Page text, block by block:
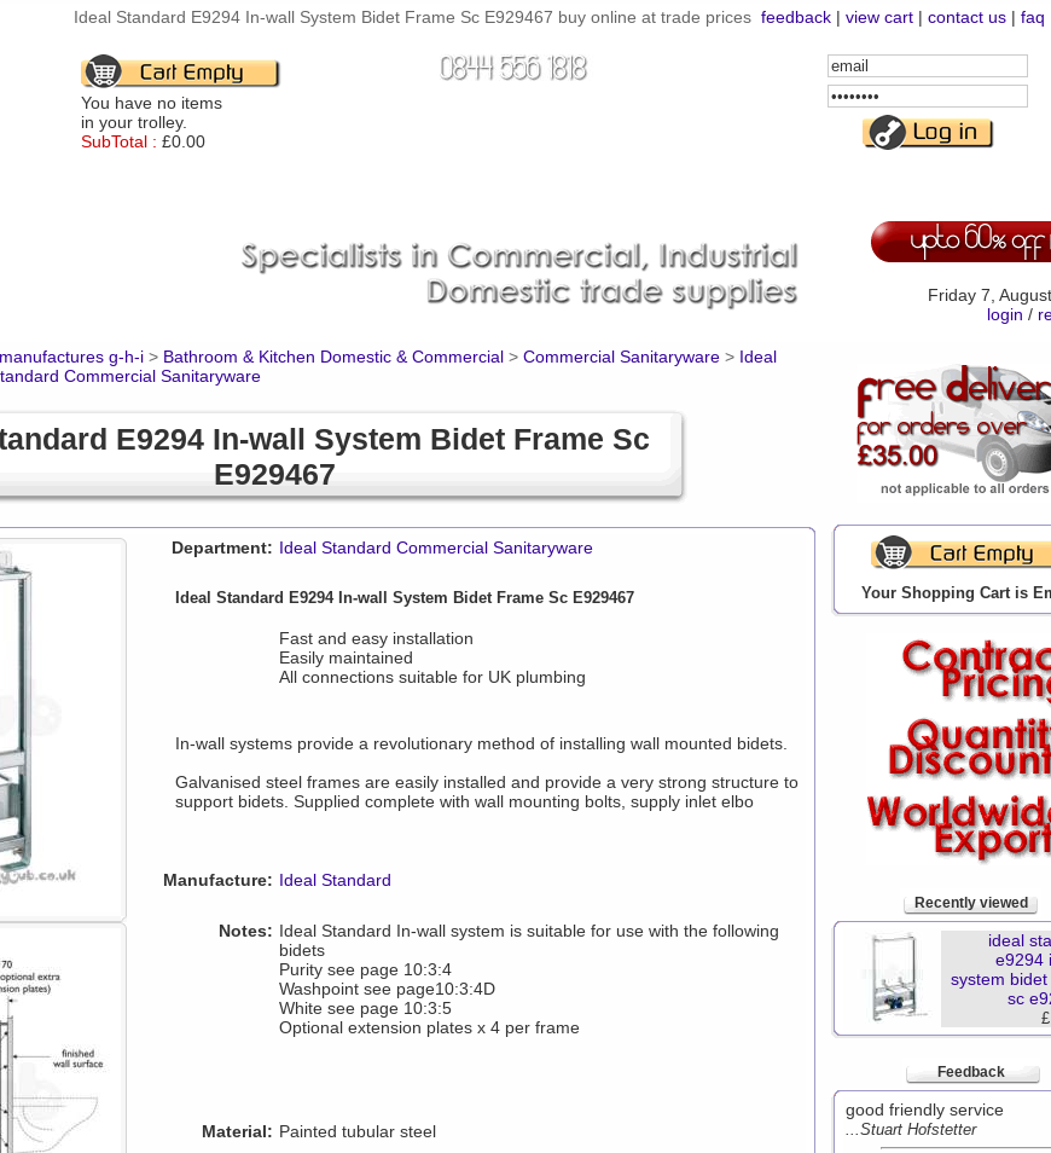
Ideal Standard E9294 In-wall System Bidet Frame Sc E929467 buy online at trade prices feedback | view cart | contact us | faq
You have no items
in your trolley.
SubTotal : £0.00
Email
Address
Password
Friday 7,
login /
manufactures g-h-i > Bathroom & Kitchen Domestic & Commercial > Commercial Sanitaryware > Ideal
Commercial Sanitaryware
E9294 In-wall System Bidet Frame Sc
E929467
Department: Ideal Standard Commercial Sanitaryware
Ideal Standard E9294 In-wall System Bidet Frame Sc E929467
Fast and easy installation
Easily maintained
All connections suitable for UK plumbing
In-wall systems provide a revolutionary method of installing wall mounted bidets.
Galvanised steel frames are easily installed and provide a very strong structure to
support bidets. Supplied complete with wall mounting bolts, supply inlet elbo
Manufacture: Ideal Standard
Notes: Ideal Standard In-wall system is suitable for use with the following
bidets
Purity see page 10:3:4
Washpoint see page10:3:4D
White see page 10:3:5
Optional extension plates x 4 per frame
Material: Painted tubular steel
Your Shopping Cart is
Recently viewed
ideal
e9294
system
sc
Feedback
good friendly service
...Stuart Hofstetter